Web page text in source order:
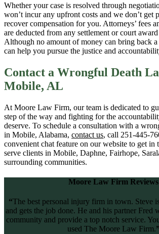
Whether your case is resolved through
won’t incur any upfront costs and we don’t get
recover compensation for you. Attorneys’ fees
are deducted from any settlement or court
Although no amount of money can bring back a
can help you pursue the justice and
Contact a Wrongful Death
Mobile, AL
At Moore Law Firm, our team is dedicated to
step of the way and fighting for the
deserve. To schedule a consultation with a
in Mobile, Alabama, contact us, call 251-445-
convenient chat feature on our website to get in
serve clients in Mobile, Daphne, Fairhope,
surrounding communities.
Moore Law Firm Reviews
“The best personal injury firm in town. Steve
and gets the job done. He and his partner Fred
community and provide a top notch service.
used The Moore Law Firm.”